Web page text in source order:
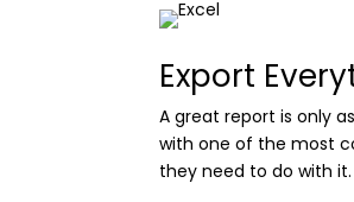
Export
A great report is only
with one of the most
they need to do with it.